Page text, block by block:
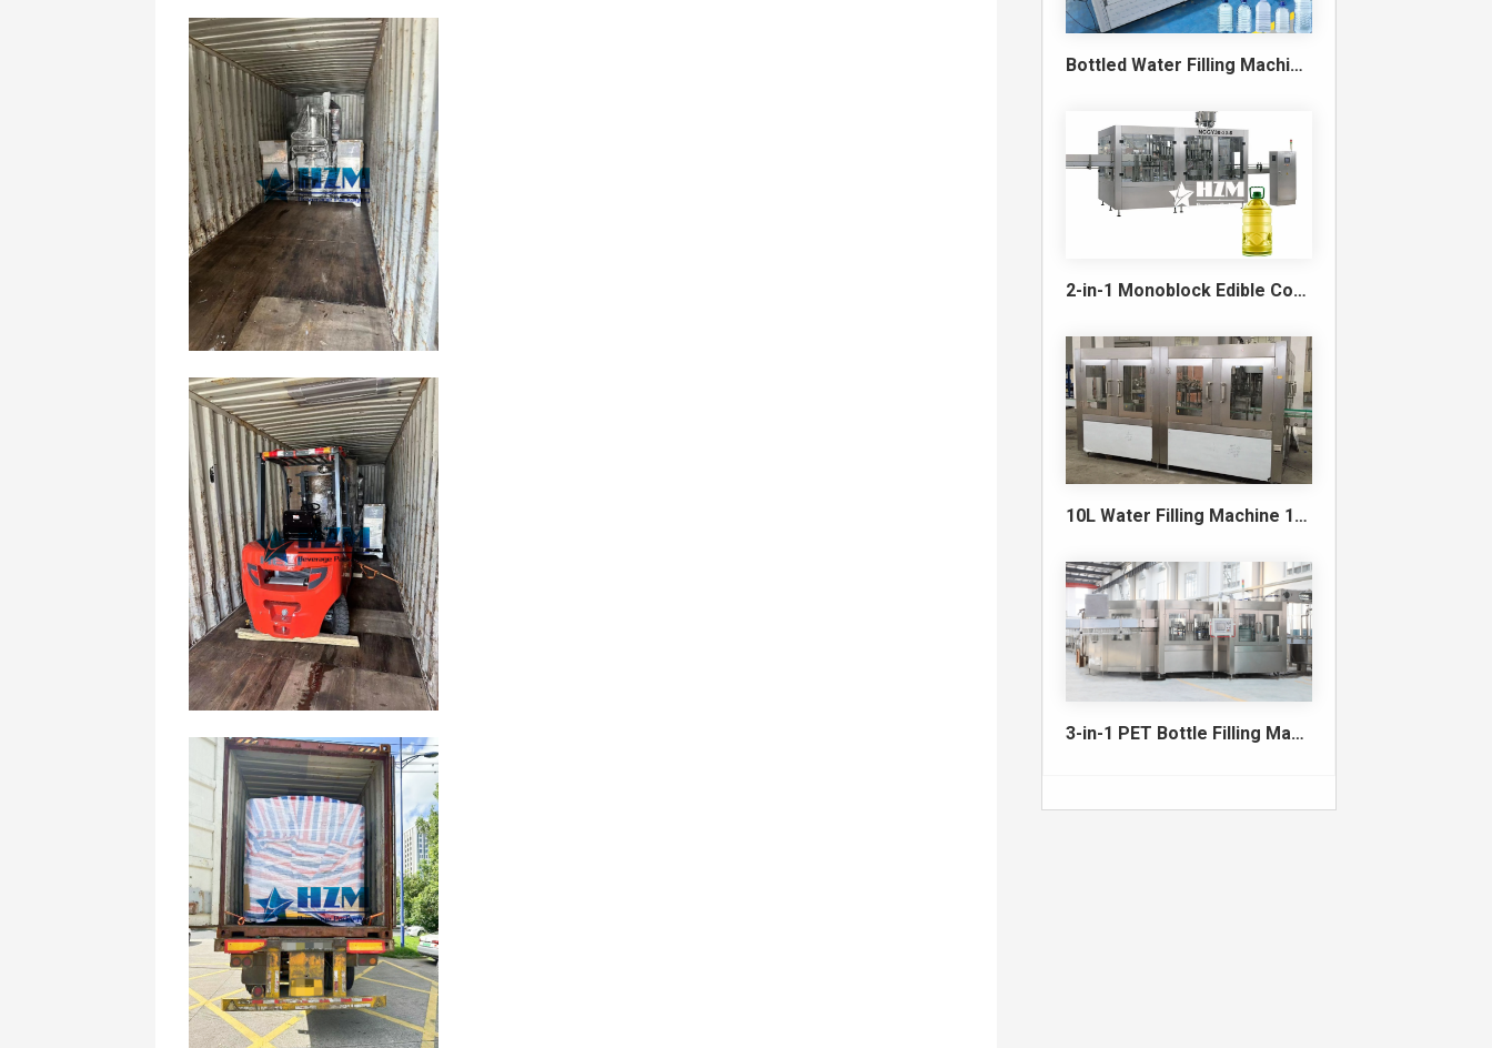
Bottled Water Filling Machine & Turnkey Water Bottling Line
2-in-1 Monoblock Edible Cooking Oil Filling and Capping Machine
10L Water Filling Machine 1200BPH – Automatic Washing Filling Capping Machine
3-in-1 PET Bottle Filling Machine , Mono-block filling machine